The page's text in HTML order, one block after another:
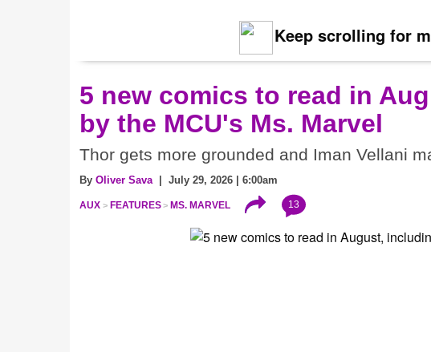
Keep scrolling for
5 new comics to read in
by the MCU's Ms. Marvel
Thor gets more grounded and Iman Vellani
By Oliver Sava | July 29, 2026 | 6:00am
AUX FEATURES MS. MARVEL 13